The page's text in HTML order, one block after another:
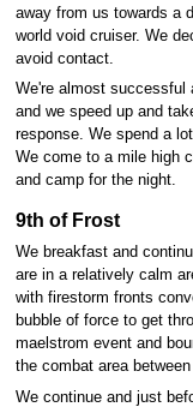
away from us towards a
world void cruiser. We
avoid contact.
We're almost successful
and we speed up and
response. We spend a
We come to a mile high
and camp for the night.
9th of Frost
We breakfast and
are in a relatively calm
with firestorm fronts
bubble of force to get
maelstrom event and
the combat area
We continue and just